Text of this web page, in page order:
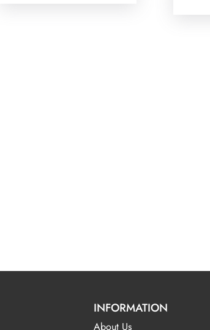
INFORMATION
About Us